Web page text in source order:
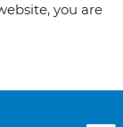
you are